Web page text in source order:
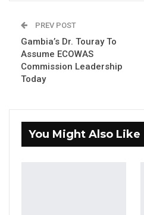
YOU MIGHT ALSO LIKE
Coalition 2026
Pa Njie Girigara
Leadership to
PREV POST
Gambia’s Dr. Touray To
Assume ECOWAS
Commission Leadership
Today
You Might Also Like